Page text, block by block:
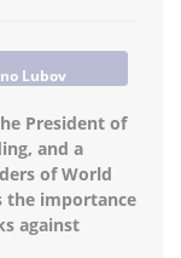
Lubov
President of
and a
of World
the importance
against